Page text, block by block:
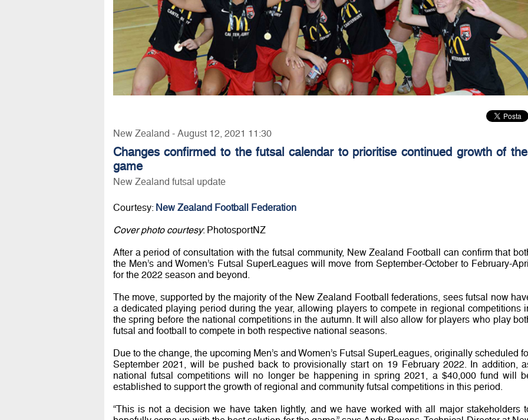
New Zealand - August 12, 2021 11:30
Changes confirmed to the futsal calendar to prioritise continued growth of the
game
New Zealand futsal update
Courtesy: New Zealand Football Federation
Cover photo courtesy: PhotosportNZ
After a period of consultation with the futsal community, New Zealand Football can confirm that
the Men’s and Women’s Futsal SuperLeagues will move from September-October to February-
for the 2022 season and beyond.
The move, supported by the majority of the New Zealand Football federations, sees futsal now
a dedicated playing period during the year, allowing players to compete in regional competitions
the spring before the national competitions in the autumn. It will also allow for players who play
futsal and football to compete in both respective national seasons.
Due to the change, the upcoming Men’s and Women’s Futsal SuperLeagues, originally scheduled
September 2021, will be pushed back to provisionally start on 19 February 2022. In addition,
national futsal competitions will no longer be happening in spring 2021, a $40,000 fund will
established to support the growth of regional and community futsal competitions in this period.
“This is not a decision we have taken lightly, and we have worked with all major stakeholders